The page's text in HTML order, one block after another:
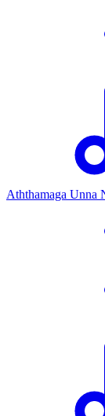
Aththamaga Unna